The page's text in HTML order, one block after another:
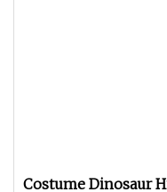
Costume Dinosaur